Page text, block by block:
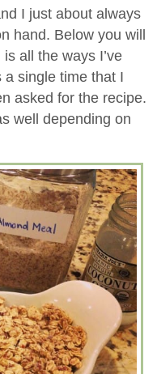
I just about always
hand. Below you will
all the ways I’ve
a single time that I
asked for the recipe.
well depending on